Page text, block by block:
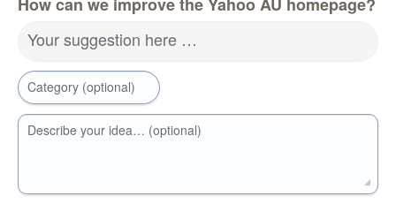
Your suggestion here …
Category (optional)
Describe your idea… (optional)